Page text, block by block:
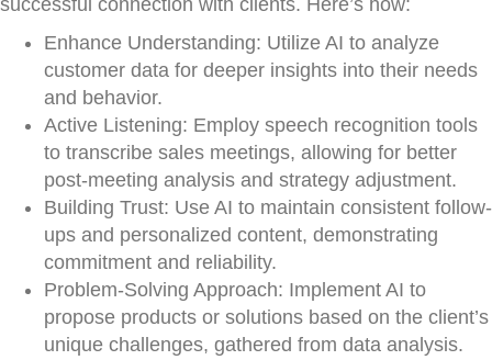
successful connection with clients. Here’s how:
Enhance Understanding: Utilize AI to analyze
customer data for deeper insights into their needs
and behavior.
Active Listening: Employ speech recognition tools
to transcribe sales meetings, allowing for better
post-meeting analysis and strategy adjustment.
Building Trust: Use AI to maintain consistent follow-
ups and personalized content, demonstrating
commitment and reliability.
Problem-Solving Approach: Implement AI to
propose products or solutions based on the client’s
unique challenges, gathered from data analysis.